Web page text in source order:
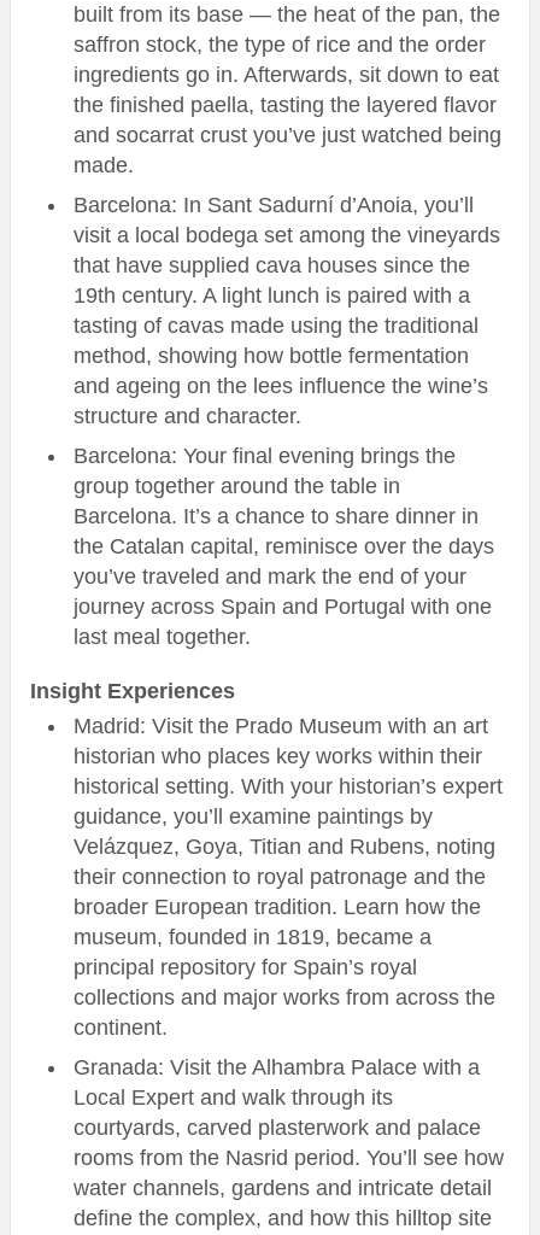
built from its base — the heat of the pan, the
saffron stock, the type of rice and the order
ingredients go in. Afterwards, sit down to eat
the finished paella, tasting the layered flavor
and socarrat crust you’ve just watched being
made.
Barcelona: In Sant Sadurní d’Anoia, you’ll
visit a local bodega set among the vineyards
that have supplied cava houses since the
19th century. A light lunch is paired with a
tasting of cavas made using the traditional
method, showing how bottle fermentation
and ageing on the lees influence the wine’s
structure and character.
Barcelona: Your final evening brings the
group together around the table in
Barcelona. It’s a chance to share dinner in
the Catalan capital, reminisce over the days
you’ve traveled and mark the end of your
journey across Spain and Portugal with one
last meal together.
Insight Experiences
Madrid: Visit the Prado Museum with an art
historian who places key works within their
historical setting. With your historian’s expert
guidance, you’ll examine paintings by
Velázquez, Goya, Titian and Rubens, noting
their connection to royal patronage and the
broader European tradition. Learn how the
museum, founded in 1819, became a
principal repository for Spain’s royal
collections and major works from across the
continent.
Granada: Visit the Alhambra Palace with a
Local Expert and walk through its
courtyards, carved plasterwork and palace
rooms from the Nasrid period. You’ll see how
water channels, gardens and intricate detail
define the complex, and how this hilltop site